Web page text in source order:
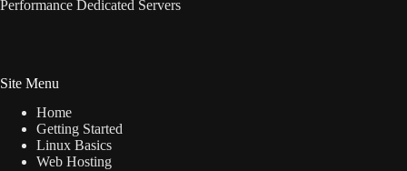
Performance Dedicated Servers
Site Menu
Home
Getting Started
Linux Basics
Web Hosting